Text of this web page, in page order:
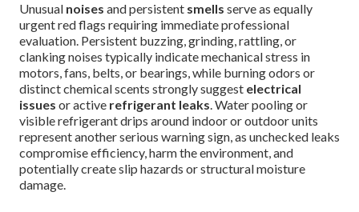
Unusual noises and persistent smells serve as equally
urgent red flags requiring immediate professional
evaluation. Persistent buzzing, grinding, rattling, or
clanking noises typically indicate mechanical stress in
motors, fans, belts, or bearings, while burning odors or
distinct chemical scents strongly suggest electrical
issues or active refrigerant leaks. Water pooling or
visible refrigerant drips around indoor or outdoor units
represent another serious warning sign, as unchecked leaks
compromise efficiency, harm the environment, and
potentially create slip hazards or structural moisture
damage.